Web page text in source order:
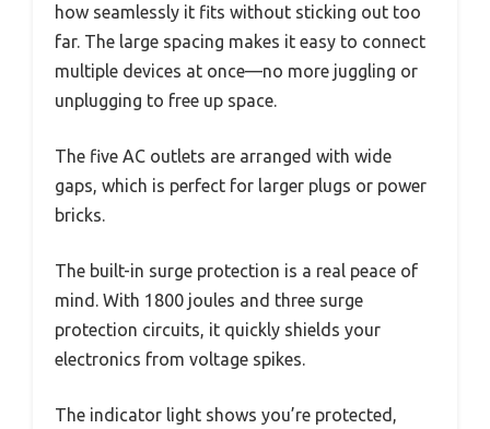
how seamlessly it fits without sticking out too
far. The large spacing makes it easy to connect
multiple devices at once—no more juggling or
unplugging to free up space.
The five AC outlets are arranged with wide
gaps, which is perfect for larger plugs or power
bricks.
The built-in surge protection is a real peace of
mind. With 1800 joules and three surge
protection circuits, it quickly shields your
electronics from voltage spikes.
The indicator light shows you’re protected,